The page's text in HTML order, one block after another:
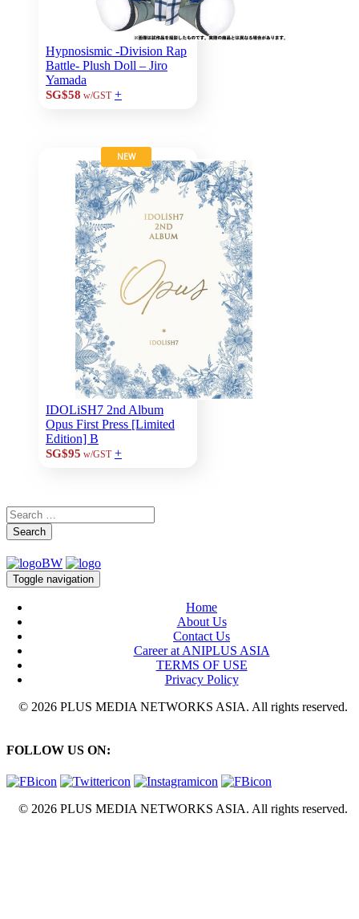
Hypnosismic -Division Rap
Battle- Plush Doll – Jiro
Yamada
SG$58 w/GST +
NEW
IDOLiSH7 2nd Album
Opus First Press [Limited
Edition] B
SG$95 w/GST +
Search
Toggle navigation
Home
About Us
Contact Us
Career at ANIPLUS ASIA
TERMS OF USE
Privacy Policy
© 2026 PLUS MEDIA NETWORKS ASIA. All rights reserved.
FOLLOW US ON:
© 2026 PLUS MEDIA NETWORKS ASIA. All rights reserved.